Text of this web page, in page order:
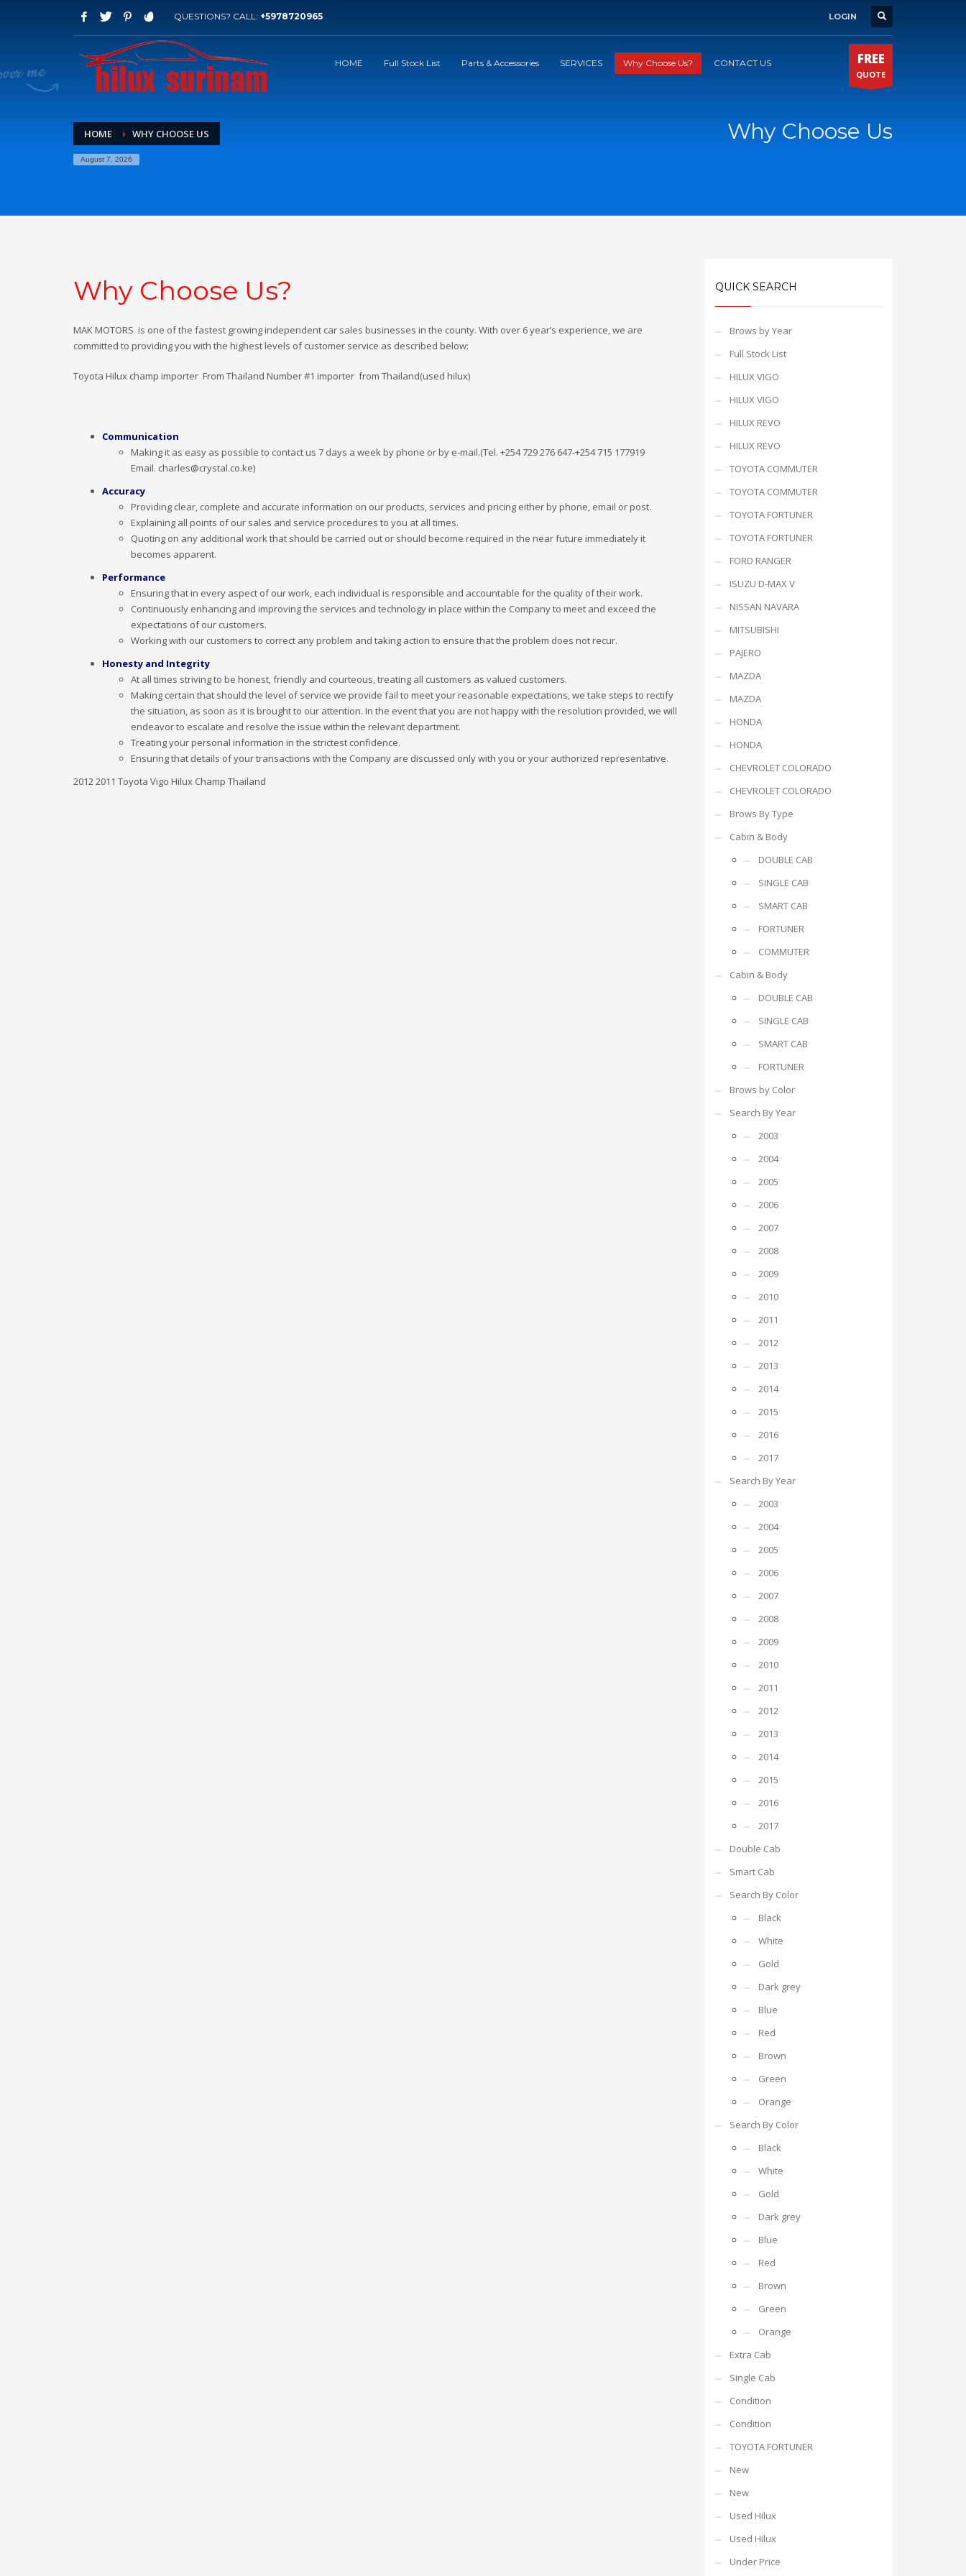
QUESTIONS? CALL: +5978720965 LOGIN
HOME Full Stock List Parts & Accessories SERVICES Why Choose Us? CONTACT US FREE
QUOTE
HOME WHY CHOOSE US
August 7, 2026
Why Choose Us
Why Choose Us?
MAK MOTORS is one of the fastest growing independent car sales businesses in the county. With over 6 year’s experience, we are
committed to providing you with the highest levels of customer service as described below:
Toyota Hilux champ importer From Thailand Number #1 importer from Thailand(used hilux)
Communication
Making it as easy as possible to contact us 7 days a week by phone or by e-mail.(Tel. +254 729 276 647-+254 715 177919
Email. charles@crystal.co.ke)
Accuracy
Providing clear, complete and accurate information on our products, services and pricing either by phone, email or post.
Explaining all points of our sales and service procedures to you at all times.
Quoting on any additional work that should be carried out or should become required in the near future immediately it
becomes apparent.
Performance
Ensuring that in every aspect of our work, each individual is responsible and accountable for the quality of their work.
Continuously enhancing and improving the services and technology in place within the Company to meet and exceed the
expectations of our customers.
Working with our customers to correct any problem and taking action to ensure that the problem does not recur.
Honesty and Integrity
At all times striving to be honest, friendly and courteous, treating all customers as valued customers.
Making certain that should the level of service we provide fail to meet your reasonable expectations, we take steps to rectify
the situation, as soon as it is brought to our attention. In the event that you are not happy with the resolution provided, we will
endeavor to escalate and resolve the issue within the relevant department.
Treating your personal information in the strictest confidence.
Ensuring that details of your transactions with the Company are discussed only with you or your authorized representative.
2012 2011 Toyota Vigo Hilux Champ Thailand
QUICK SEARCH
Brows by Year
Full Stock List
HILUX VIGO
HILUX VIGO
HILUX REVO
HILUX REVO
TOYOTA COMMUTER
TOYOTA COMMUTER
TOYOTA FORTUNER
TOYOTA FORTUNER
FORD RANGER
ISUZU D-MAX V
NISSAN NAVARA
MITSUBISHI
PAJERO
MAZDA
MAZDA
HONDA
HONDA
CHEVROLET COLORADO
CHEVROLET COLORADO
Brows By Type
Cabin & Body
DOUBLE CAB
SINGLE CAB
SMART CAB
FORTUNER
COMMUTER
Cabin & Body
DOUBLE CAB
SINGLE CAB
SMART CAB
FORTUNER
Brows by Color
Search By Year
2003
2004
2005
2006
2007
2008
2009
2010
2011
2012
2013
2014
2015
2016
2017
Search By Year
2003
2004
2005
2006
2007
2008
2009
2010
2011
2012
2013
2014
2015
2016
2017
Double Cab
Smart Cab
Search By Color
Black
White
Gold
Dark grey
Blue
Red
Brown
Green
Orange
Search By Color
Black
White
Gold
Dark grey
Blue
Red
Brown
Green
Orange
Extra Cab
Single Cab
Condition
Condition
TOYOTA FORTUNER
New
New
Used Hilux
Used Hilux
Under Price